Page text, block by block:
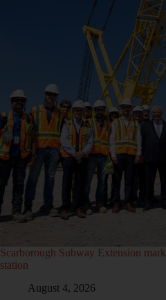
Scarborough Subway Extension
station
August 4, 2026